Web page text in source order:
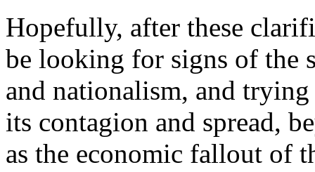
Hopefully, after these
be looking for signs of the
and nationalism, and
its contagion and spread,
as the economic fallout of